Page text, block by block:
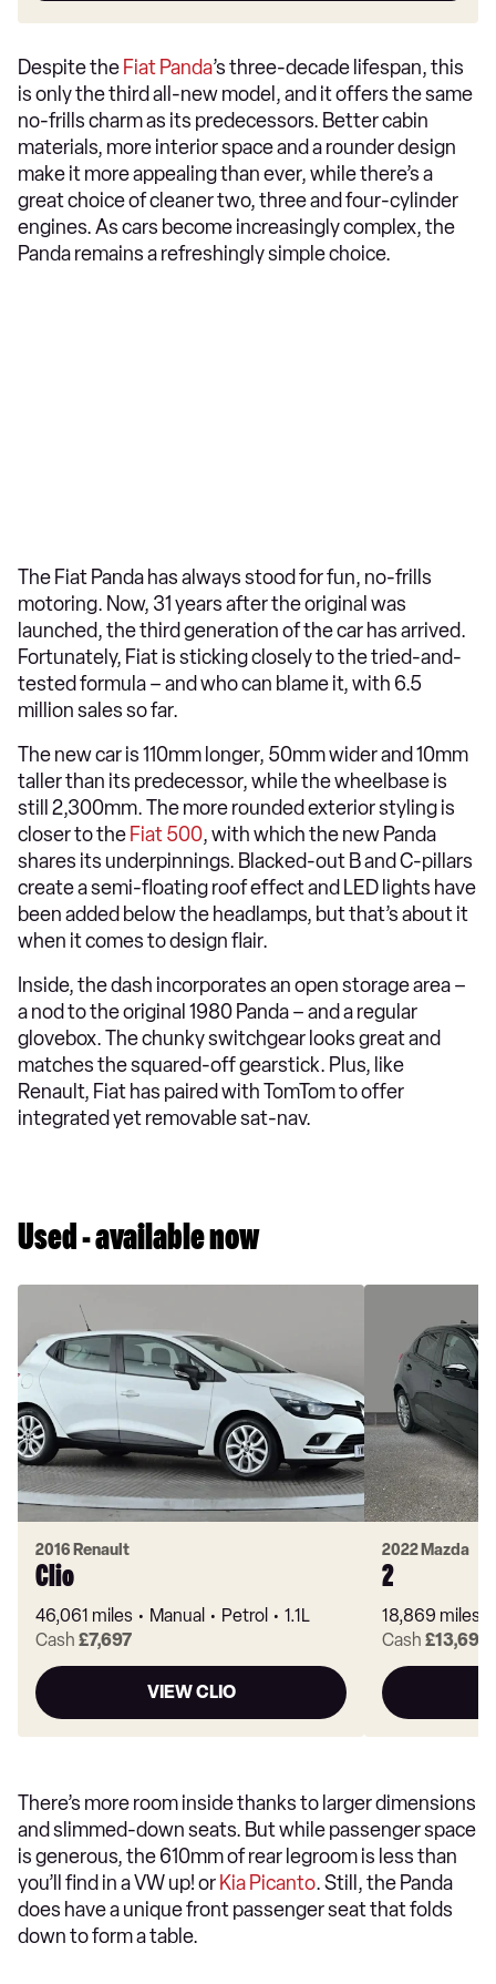
Despite the Fiat Panda’s three-decade lifespan, this
is only the third all-new model, and it offers the same
no-frills charm as its predecessors. Better cabin
materials, more interior space and a rounder design
make it more appealing than ever, while there’s a
great choice of cleaner two, three and four-cylinder
engines. As cars become increasingly complex, the
Panda remains a refreshingly simple choice.
The Fiat Panda has always stood for fun, no-frills
motoring. Now, 31 years after the original was
launched, the third generation of the car has arrived.
Fortunately, Fiat is sticking closely to the tried-and-
tested formula – and who can blame it, with 6.5
million sales so far.
The new car is 110mm longer, 50mm wider and 10mm
taller than its predecessor, while the wheelbase is
still 2,300mm. The more rounded exterior styling is
closer to the Fiat 500, with which the new Panda
shares its underpinnings. Blacked-out B and C-pillars
create a semi-floating roof effect and LED lights have
been added below the headlamps, but that’s about it
when it comes to design flair.
Inside, the dash incorporates an open storage area –
a nod to the original 1980 Panda – and a regular
glovebox. The chunky switchgear looks great and
matches the squared-off gearstick. Plus, like
Renault, Fiat has paired with TomTom to offer
integrated yet removable sat-nav.
Used - available now
2016 Renault
Clio
46,061 miles Manual Petrol
1.1L
Cash £7,697
VIEW CLIO
2022 Mazda
2
18,869 miles
Cash £13,697
There’s more room inside thanks to larger dimensions
and slimmed-down seats. But while passenger space
is generous, the 610mm of rear legroom is less than
you’ll find in a VW up! or Kia Picanto. Still, the Panda
does have a unique front passenger seat that folds
down to form a table.